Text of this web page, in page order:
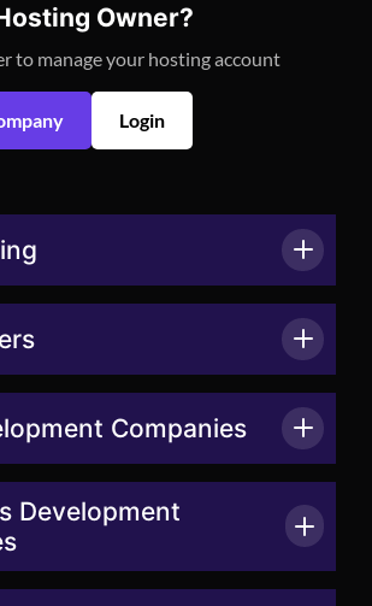
Owner?
to manage your hosting account
Login
Companies
Development